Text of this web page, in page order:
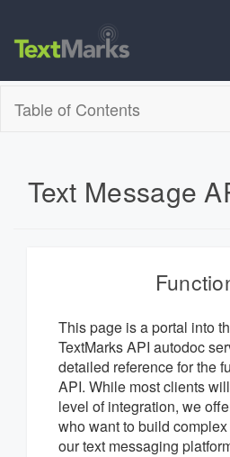
Table of Contents
Text Message
This page is a portal into
TextMarks API autodoc
detailed reference for the
API. While most clients
level of integration, we
who want to build
our text messaging